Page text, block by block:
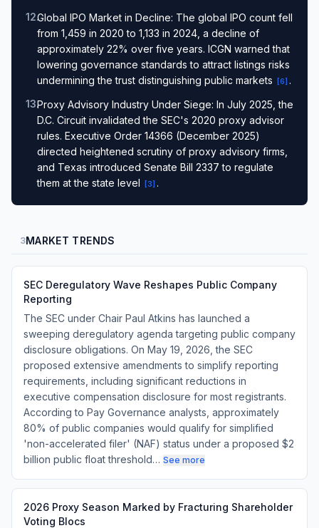
12.Global IPO Market in Decline: The global IPO count fell
from 1,459 in 2020 to 1,133 in 2024, a decline of
approximately 22% over five years. ICGN warned that
lowering governance standards to attract listings risks
undermining the trust distinguishing public markets
[6] .
13.Proxy Advisory Industry Under Siege: In July 2025, the
D.C. Circuit invalidated the SEC's 2020 proxy advisor
rules. Executive Order 14366 (December 2025)
directed heightened scrutiny of proxy advisory firms,
and Texas introduced Senate Bill 2337 to regulate
them at the state level
[3] .
3MARKET TRENDS
SEC Deregulatory Wave Reshapes Public Company
Reporting
The SEC under Chair Paul Atkins has launched a
sweeping deregulatory agenda targeting public company
disclosure obligations. On May 19, 2026, the SEC
proposed extensive amendments to simplify reporting
requirements, including significant reductions in
executive compensation disclosure for most registrants.
According to Pay Governance analysts, approximately
80% of public companies would qualify for simplified
'non-accelerated filer' (NAF) status under a proposed $2
billion public float threshold… See more
2026 Proxy Season Marked by Fracturing Shareholder
Voting Blocs